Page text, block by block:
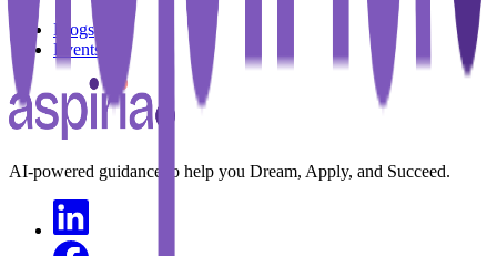
Blogs
Events
AI-powered guidance to help you Dream, Apply, and Succeed.